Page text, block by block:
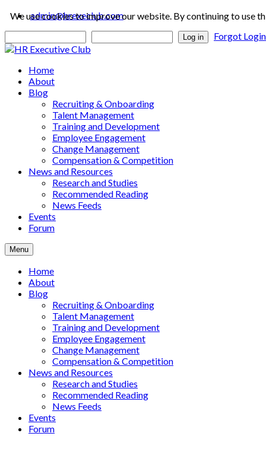
admin@hrexeclub.com
Log in Forgot
Home
About
Blog
Recruiting & Onboarding
Talent Management
Training and Development
Employee Engagement
Change Management
Compensation & Competition
News and Resources
Research and Studies
Recommended Reading
News Feeds
Events
Forum
Menu
Home
About
Blog
Recruiting & Onboarding
Talent Management
Training and Development
Employee Engagement
Change Management
Compensation & Competition
News and Resources
Research and Studies
Recommended Reading
News Feeds
Events
Forum
We use cookies to improve our website. By continuing to use